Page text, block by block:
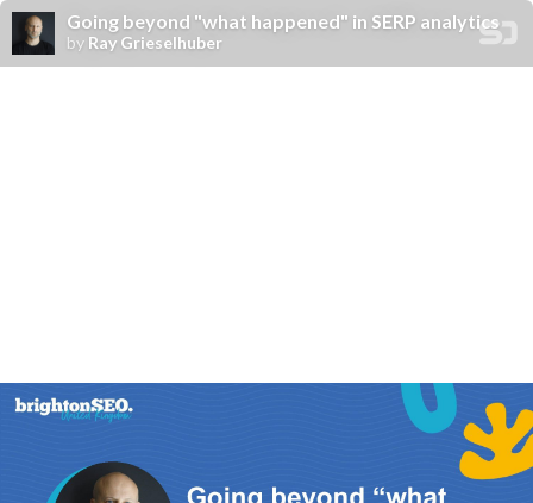
Going beyond "what happened" in SERP analytics
by Ray Grieselhuber